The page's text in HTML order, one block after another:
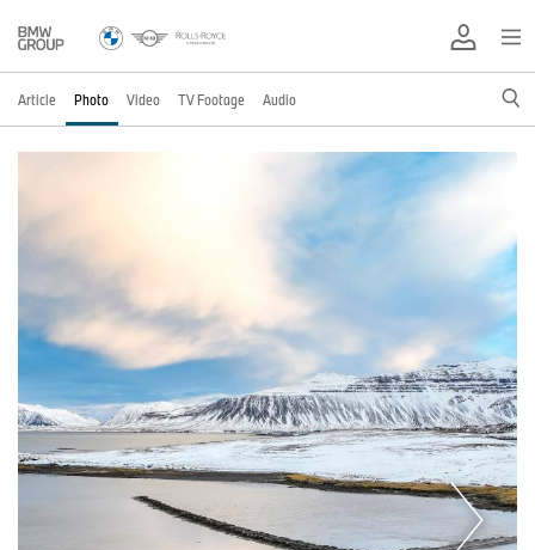
Article Photo Video TV Footage Audio